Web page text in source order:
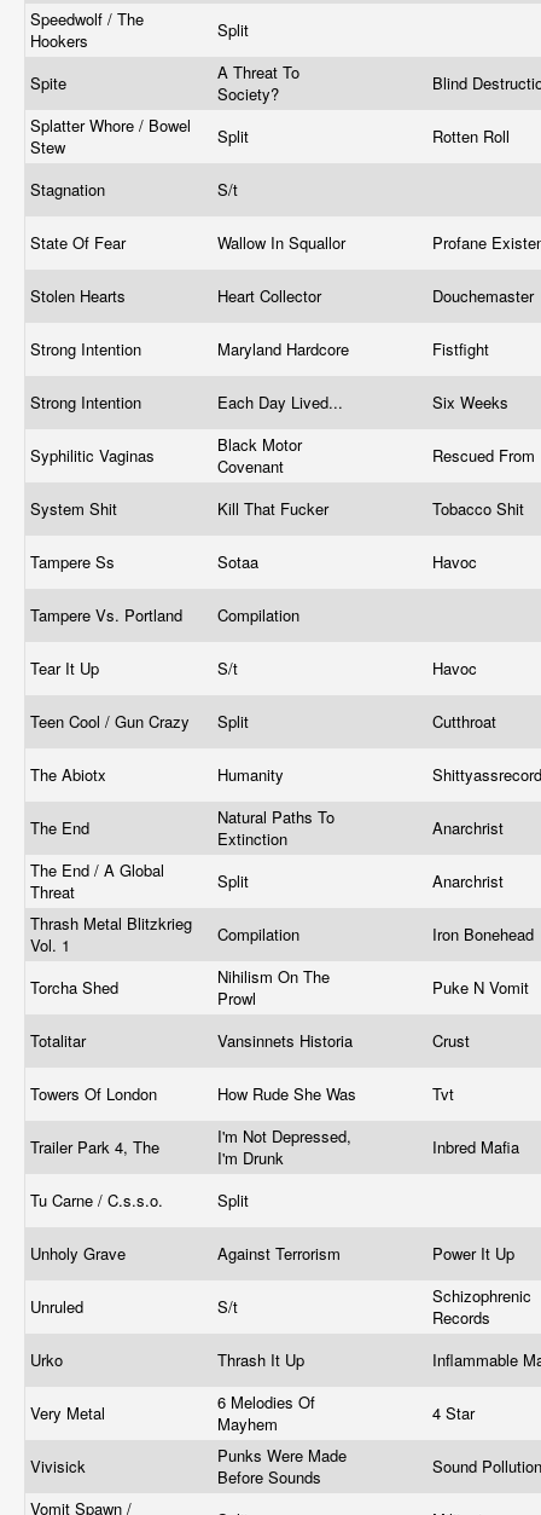
Speedwolf / The
Hookers
Split
Spite
A Threat To
Society?
Blind
Splatter Whore / Bowel
Stew
Split Rotten Roll
Stagnation S/t
State Of Fear Wallow In Squallor Profane
Stolen Hearts Heart Collector Douchemaster
Strong Intention Maryland Hardcore Fistfight
Strong Intention Each Day Lived... Six Weeks
Syphilitic Vaginas
Black Motor
Covenant
Rescued
System Shit Kill That Fucker Tobacco Shit
Tampere Ss Sotaa Havoc
Tampere Vs. Portland Compilation
Tear It Up S/t Havoc
Teen Cool / Gun Crazy Split Cutthroat
The Abiotx Humanity
The End
Natural Paths To
Extinction
Anarchrist
The End / A Global
Threat
Split
Anarchrist
Thrash Metal Blitzkrieg
Vol. 1
Compilation Iron Bonehead
Torcha Shed
Nihilism On The
Prowl
Puke N Vomit
Totalitar Vansinnets Historia Crust
Towers Of London How Rude She Was Tvt
Trailer Park 4, The
I'm Not Depressed,
I'm Drunk
Inbred Mafia
Tu Carne / C.s.s.o. Split
Unholy Grave Against Terrorism Power It Up
Unruled S/t
Schizophrenic
Records
Urko
Thrash It Up Inflammable
Very Metal
6 Melodies Of
Mayhem
4 Star
Vivisick
Punks Were Made
Before Sounds
Sound
Vomit Spawn /